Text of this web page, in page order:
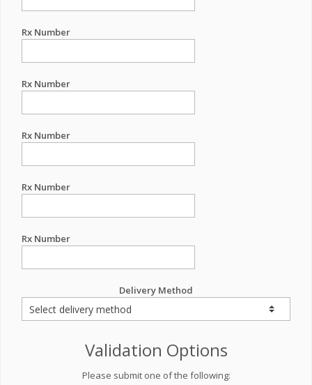
Rx Number
Rx Number
Rx Number
Rx Number
Rx Number
Delivery Method
Validation Options
Please submit one of the following: